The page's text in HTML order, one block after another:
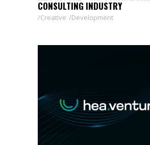
CONSULTING INDUSTRY
Creative Development